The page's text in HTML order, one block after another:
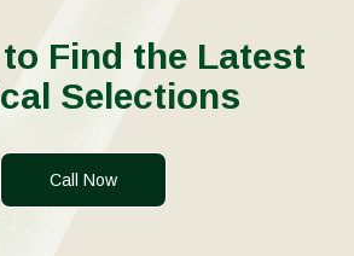
Find the Latest
Selections
Call Now